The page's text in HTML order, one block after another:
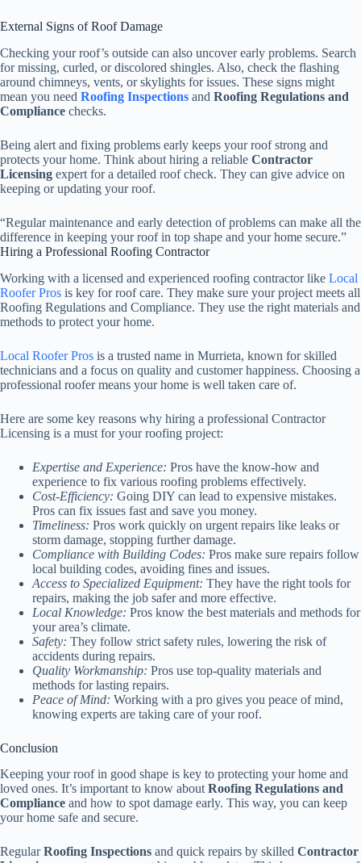
External Signs of Roof Damage
Checking your roof’s outside can also uncover early problems. Search
for missing, curled, or discolored shingles. Also, check the flashing
around chimneys, vents, or skylights for issues. These signs might
mean you need Roofing Inspections and Roofing Regulations and
Compliance checks.
Being alert and fixing problems early keeps your roof strong and
protects your home. Think about hiring a reliable Contractor
Licensing expert for a detailed roof check. They can give advice on
keeping or updating your roof.
“Regular maintenance and early detection of problems can make all the
difference in keeping your roof in top shape and your home secure.”
Hiring a Professional Roofing Contractor
Working with a licensed and experienced roofing contractor like Local
Roofer Pros is key for roof care. They make sure your project meets all
Roofing Regulations and Compliance. They use the right materials and
methods to protect your home.
Local Roofer Pros is a trusted name in Murrieta, known for skilled
technicians and a focus on quality and customer happiness. Choosing a
professional roofer means your home is well taken care of.
Here are some key reasons why hiring a professional Contractor
Licensing is a must for your roofing project:
Expertise and Experience: Pros have the know-how and
experience to fix various roofing problems effectively.
Cost-Efficiency: Going DIY can lead to expensive mistakes.
Pros can fix issues fast and save you money.
Timeliness: Pros work quickly on urgent repairs like leaks or
storm damage, stopping further damage.
Compliance with Building Codes: Pros make sure repairs follow
local building codes, avoiding fines and issues.
Access to Specialized Equipment: They have the right tools for
repairs, making the job safer and more effective.
Local Knowledge: Pros know the best materials and methods for
your area’s climate.
Safety: They follow strict safety rules, lowering the risk of
accidents during repairs.
Quality Workmanship: Pros use top-quality materials and
methods for lasting repairs.
Peace of Mind: Working with a pro gives you peace of mind,
knowing experts are taking care of your roof.
Conclusion
Keeping your roof in good shape is key to protecting your home and
loved ones. It’s important to know about Roofing Regulations and
Compliance and how to spot damage early. This way, you can keep
your home safe and secure.
RegularRoofing Inspections and quick repairs by skilled Contractor